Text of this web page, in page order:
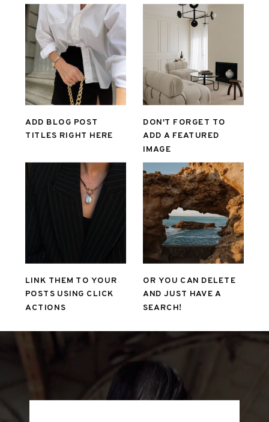
ADD BLOG POST
TITLES RIGHT HERE
DON'T FORGET TO
ADD A FEATURED
IMAGE
LINK THEM TO YOUR
POSTS USING CLICK
ACTIONS
OR YOU CAN DELETE
AND JUST HAVE A
SEARCH!